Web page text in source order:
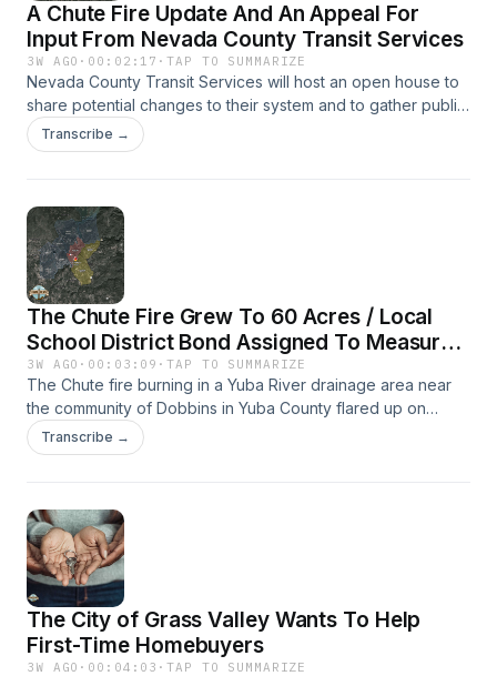
A Chute Fire Update And An Appeal For
Input From Nevada County Transit Services
3W AGO · 00:02:17 ·TAP TO SUMMARIZE
Nevada County Transit Services will host an open house to
share potential changes to their system and to gather public
input. The meeting will take place Wednesday, August 5th at
the Madelyn Helling Library. Learn more online at
Transcribe →
The Chute Fire Grew To 60 Acres / Local
School District Bond Assigned To Measure
M
3W AGO · 00:03:09 ·TAP TO SUMMARIZE
The Chute fire burning in a Yuba River drainage area near
the community of Dobbins in Yuba County flared up on
Monday after being knocked down a week ago.Nevada
County Elections has assigned Measure M to the Pleasant
Transcribe →
The City of Grass Valley Wants To Help
First-Time Homebuyers
3W AGO · 00:04:03 ·TAP TO SUMMARIZE